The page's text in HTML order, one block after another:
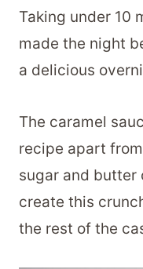
Taking under 10
made the night
a delicious
The caramel
recipe apart
sugar and butter
create this
the rest of the